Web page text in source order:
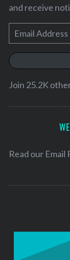
and receive
m
a
e
Join 25.2K
Read our Email
e